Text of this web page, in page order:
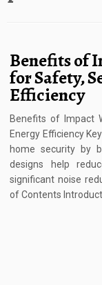
Benefits of
for Safety,
Efficiency
Benefits of Impact
Energy Efficiency
home security by
designs help
significant noise
of Contents